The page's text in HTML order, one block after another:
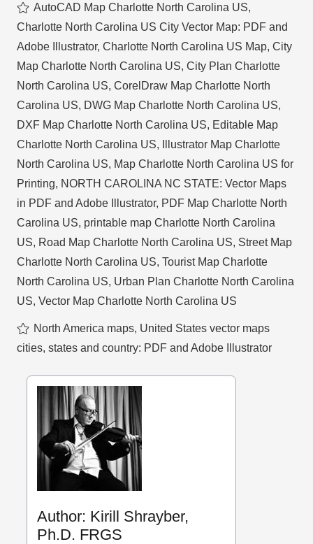
AutoCAD Map Charlotte North Carolina US,
Charlotte North Carolina US City Vector Map: PDF and
Adobe Illustrator, Charlotte North Carolina US Map, City
Map Charlotte North Carolina US, City Plan Charlotte
North Carolina US, CorelDraw Map Charlotte North
Carolina US, DWG Map Charlotte North Carolina US,
DXF Map Charlotte North Carolina US, Editable Map
Charlotte North Carolina US,
Illustrator Map Charlotte
North Carolina US, Map Charlotte North Carolina US for
Printing, NORTH CAROLINA NC STATE: Vector Maps
in PDF and Adobe Illustrator, PDF Map Charlotte North
Carolina US, printable map Charlotte North Carolina
US, Road Map Charlotte North Carolina US, Street Map
Charlotte North Carolina US, Tourist Map Charlotte
North Carolina US, Urban Plan Charlotte North Carolina
US, Vector Map Charlotte North Carolina US
North America maps, United States vector maps
cities, states and country: PDF and Adobe Illustrator
Author: Kirill Shrayber,
Ph.D. FRGS